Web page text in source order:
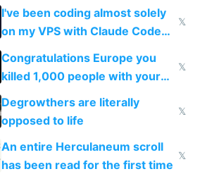
I've been coding almost solely
on my VPS with Claude Code
for almost a year now
𝕏
Congratulations Europe you
killed 1,000 people with your
degrowth bs
𝕏
Degrowthers are literally
opposed to life
𝕏
An entire Herculaneum scroll
has been read for the first time
𝕏